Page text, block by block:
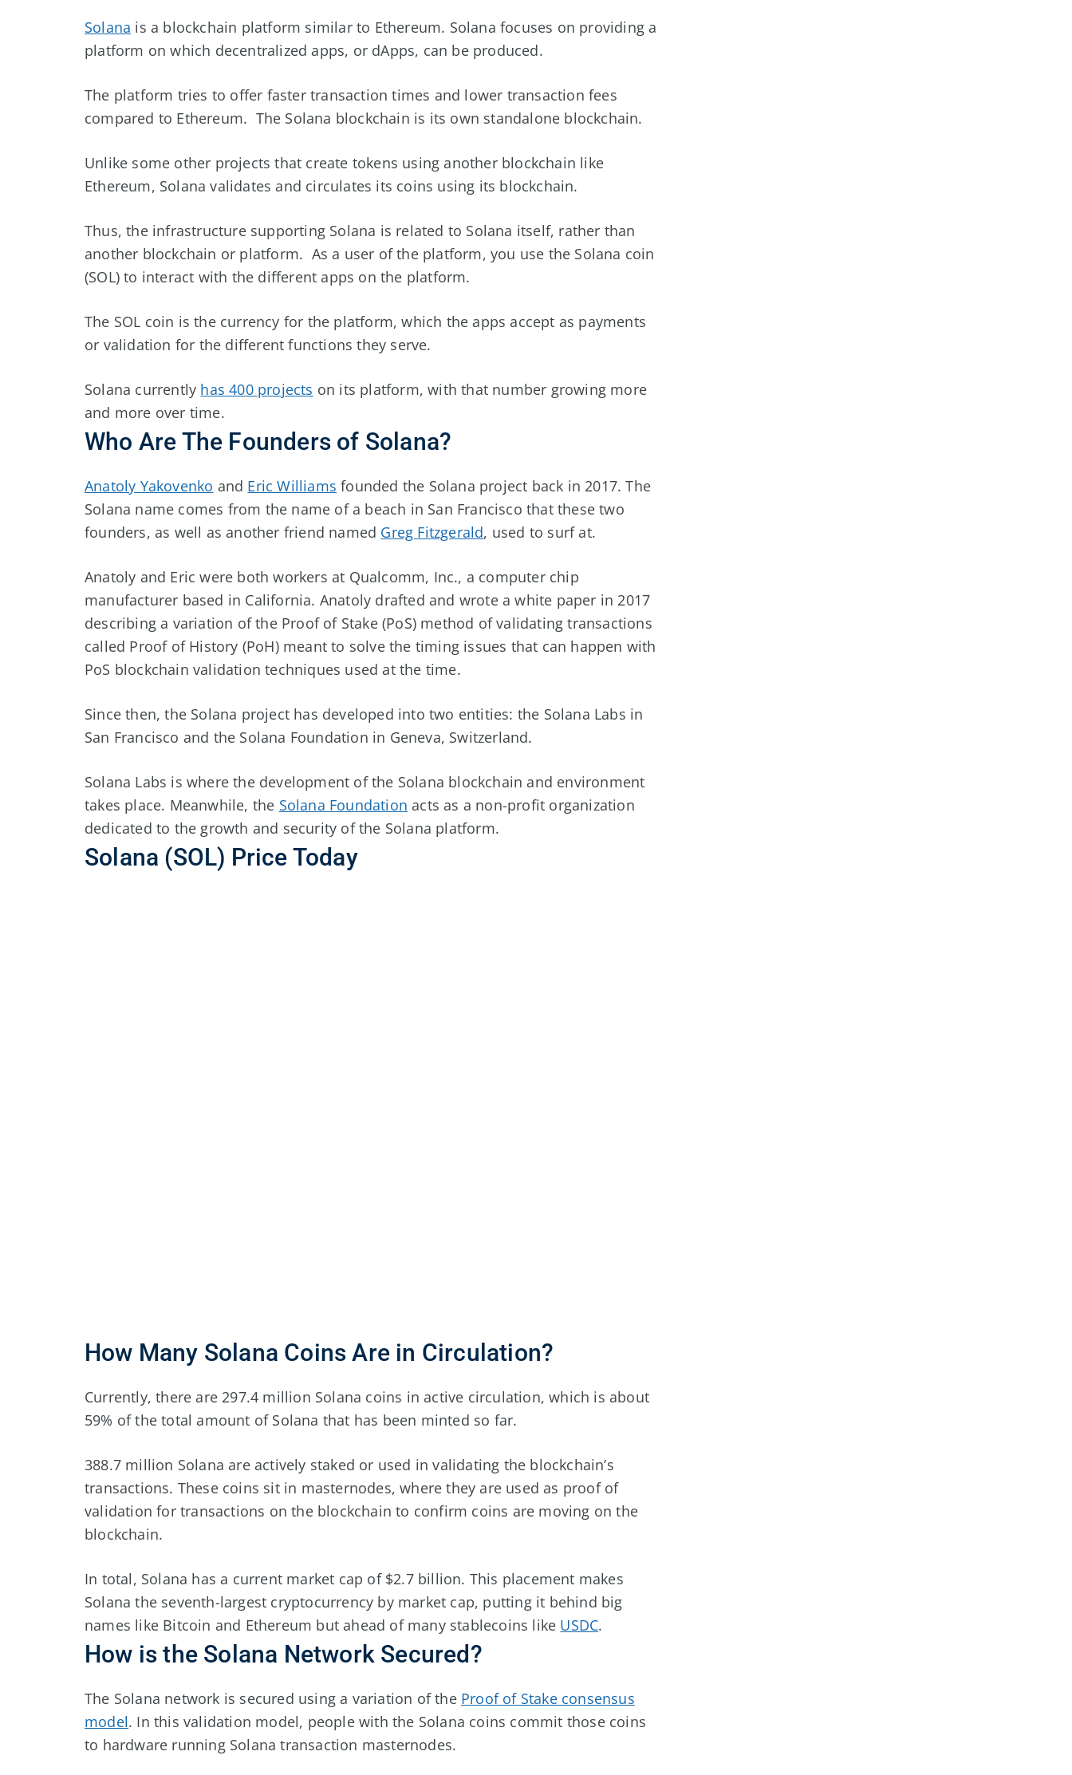
Solana is a blockchain platform similar to Ethereum. Solana focuses on providing a
platform on which decentralized apps, or dApps, can be produced.
The platform tries to offer faster transaction times and lower transaction fees
compared to Ethereum. The Solana blockchain is its own standalone blockchain.
Unlike some other projects that create tokens using another blockchain like
Ethereum, Solana validates and circulates its coins using its blockchain.
Thus, the infrastructure supporting Solana is related to Solana itself, rather than
another blockchain or platform. As a user of the platform, you use the Solana coin
(SOL) to interact with the different apps on the platform.
The SOL coin is the currency for the platform, which the apps accept as payments
or validation for the different functions they serve.
Solana currently has 400 projects on its platform, with that number growing more
and more over time.
Who Are The Founders of Solana?
Anatoly Yakovenko and Eric Williams founded the Solana project back in 2017. The
Solana name comes from the name of a beach in San Francisco that these two
founders, as well as another friend named Greg Fitzgerald, used to surf at.
Anatoly and Eric were both workers at Qualcomm, Inc., a computer chip
manufacturer based in California. Anatoly drafted and wrote a white paper in 2017
describing a variation of the Proof of Stake (PoS) method of validating transactions
called Proof of History (PoH) meant to solve the timing issues that can happen with
PoS blockchain validation techniques used at the time.
Since then, the Solana project has developed into two entities: the Solana Labs in
San Francisco and the Solana Foundation in Geneva, Switzerland.
Solana Labs is where the development of the Solana blockchain and environment
takes place. Meanwhile, the Solana Foundation acts as a non-profit organization
dedicated to the growth and security of the Solana platform.
Solana (SOL) Price Today
How Many Solana Coins Are in Circulation?
Currently, there are 297.4 million Solana coins in active circulation, which is about
59% of the total amount of Solana that has been minted so far.
388.7 million Solana are actively staked or used in validating the blockchain’s
transactions. These coins sit in masternodes, where they are used as proof of
validation for transactions on the blockchain to confirm coins are moving on the
blockchain.
In total, Solana has a current market cap of $2.7 billion. This placement makes
Solana the seventh-largest cryptocurrency by market cap, putting it behind big
names like Bitcoin and Ethereum but ahead of many stablecoins like USDC.
How is the Solana Network Secured?
The Solana network is secured using a variation of the Proof of Stake consensus
model. In this validation model, people with the Solana coins commit those coins
to hardware running Solana transaction masternodes.